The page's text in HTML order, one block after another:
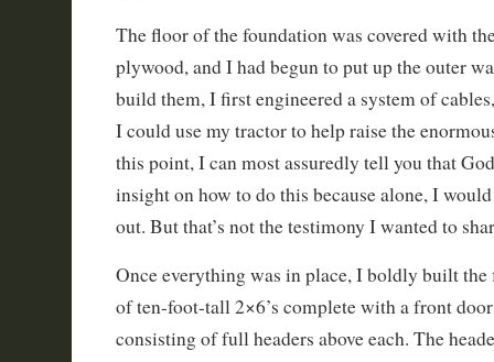
The floor of the foundation was covered with
plywood, and I had begun to put up the outer
build them, I first engineered a system of
I could use my tractor to help raise the
this point, I can most assuredly tell you that
insight on how to do this because alone, I
out. But that’s not the testimony I wanted to
Once everything was in place, I boldly built
of ten-foot-tall 2×6’s complete with a front
consisting of full headers above each. The